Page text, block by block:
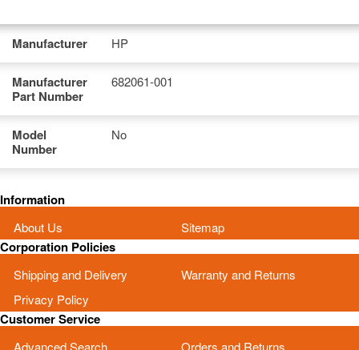
Manufacturer HP
Manufacturer
Part Number
682061-001
Model
Number
No
Information
About Us Sitemap
Corporation Policies
Shipping and Delivery
Warranty and Returns
Privacy Policy
Customer Service
Advanced Search Orders and Returns